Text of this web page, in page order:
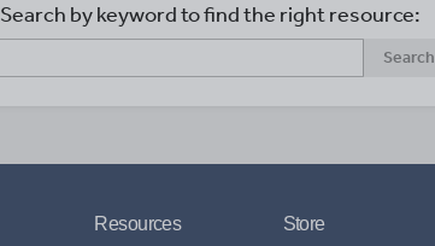
Search by keyword to find the right resource:
Search
Resources
Store